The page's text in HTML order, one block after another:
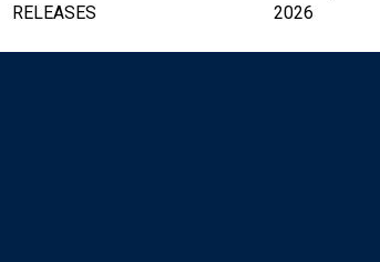
RELEASES
2026